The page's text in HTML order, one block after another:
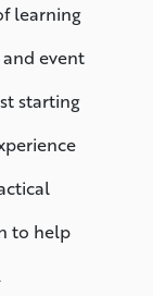
learning
event
starting
to help